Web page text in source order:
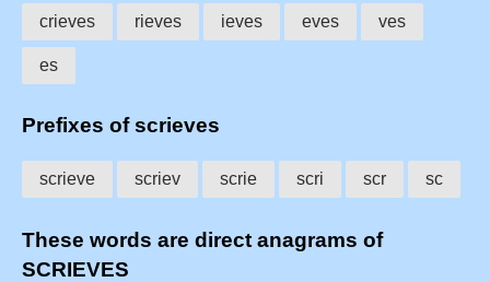
crieves rieves ieves eves ves
es
Prefixes of scrieves
scrieve scriev scrie scri scr sc
These words are direct anagrams of
SCRIEVES